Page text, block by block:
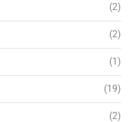
(2)
(2)
(1)
(19)
(2)